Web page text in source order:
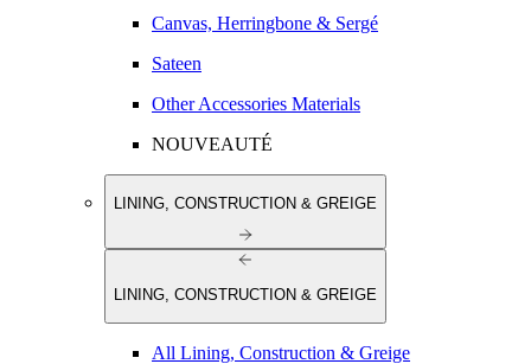
Canvas, Herringbone & Sergé
Sateen
Other Accessories Materials
NOUVEAUTÉ
LINING, CONSTRUCTION & GREIGE
LINING, CONSTRUCTION & GREIGE
All Lining, Construction & Greige